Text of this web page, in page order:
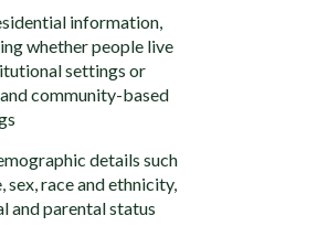
information,
whether people live
settings or
community-based
details such
sex, race and ethnicity,
and parental status